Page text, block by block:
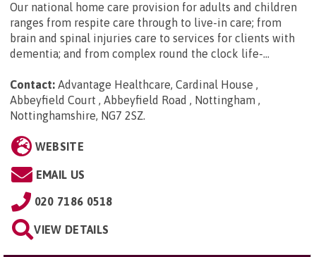
Our national home care provision for adults and children
ranges from respite care through to live-in care; from
brain and spinal injuries care to services for clients with
dementia; and from complex round the clock life-...
Contact: Advantage Healthcare, Cardinal House ,
Abbeyfield Court , Abbeyfield Road , Nottingham ,
Nottinghamshire, NG7 2SZ.
WEBSITE
EMAIL US
020 7186 0518
VIEW DETAILS